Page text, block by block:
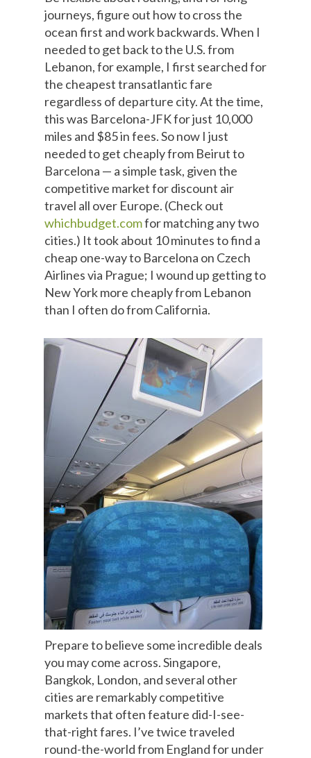
journeys, figure out how to cross the
ocean first and work backwards. When I
needed to get back to the U.S. from
Lebanon, for example, I first searched for
the cheapest transatlantic fare
regardless of departure city. At the time,
this was Barcelona-JFK for just 10,000
miles and $85 in fees. So now I just
needed to get cheaply from Beirut to
Barcelona — a simple task, given the
competitive market for discount air
travel all over Europe. (Check out
whichbudget.comfor matching any two
cities.) It took about 10 minutes to find a
cheap one-way to Barcelona on Czech
Airlines via Prague; I wound up getting to
New York more cheaply from Lebanon
than I often do from California.
Prepare to believe some incredible deals
you may come across. Singapore,
Bangkok, London, and several other
cities are remarkably competitive
markets that often feature did-I-see-
that-right fares. I’ve twice traveled
round-the-world from England for under